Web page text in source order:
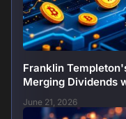
Franklin
Merging Dividends
June 21, 2026